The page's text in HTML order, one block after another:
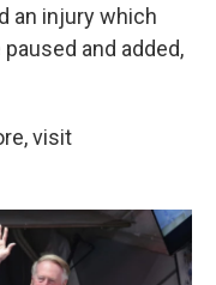
an injury which
and added,
visit